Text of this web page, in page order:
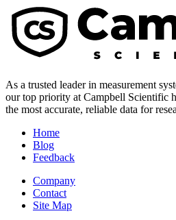
As a trusted leader in measurement
our top priority at Campbell Scientific
the most accurate, reliable data for
Home
Blog
Feedback
Company
Contact
Site Map